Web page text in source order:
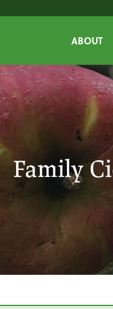
ABOUT
Family